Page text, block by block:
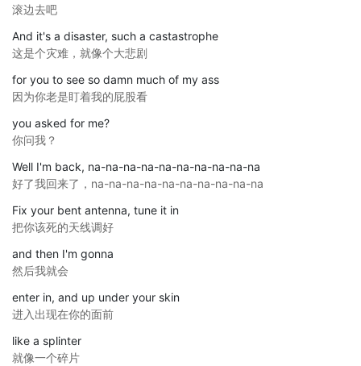
滚边去吧
And it's a disaster, such a castastrophe
这是个灾难，就像个大悲剧
for you to see so damn much of my ass
因为你老是盯着我的屁股看
you asked for me?
你问我？
Well I'm back, na-na-na-na-na-na-na-na-na-na
好了我回来了，na-na-na-na-na-na-na-na-na-na
Fix your bent antenna, tune it in
把你该死的天线调好
and then I'm gonna
然后我就会
enter in, and up under your skin
进入出现在你的面前
like a splinter
就像一个碎片